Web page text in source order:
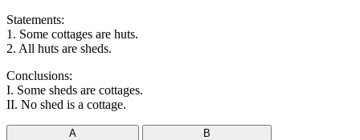
Statements:
1. Some cottages are huts.
2. All huts are sheds.
Conclusions:
I. Some sheds are cottages.
II. No shed is a cottage.
A
B